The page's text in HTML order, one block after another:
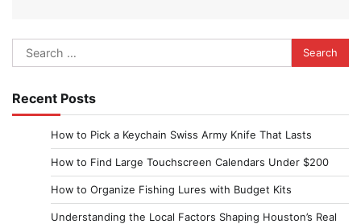
Search
for:
Recent Posts
How to Pick a Keychain Swiss Army Knife That Lasts
How to Find Large Touchscreen Calendars Under $200
How to Organize Fishing Lures with Budget Kits
Understanding the Local Factors Shaping Houston’s Real